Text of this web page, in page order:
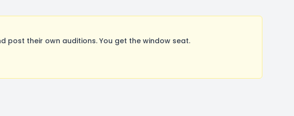
post their own auditions. You get the window seat.